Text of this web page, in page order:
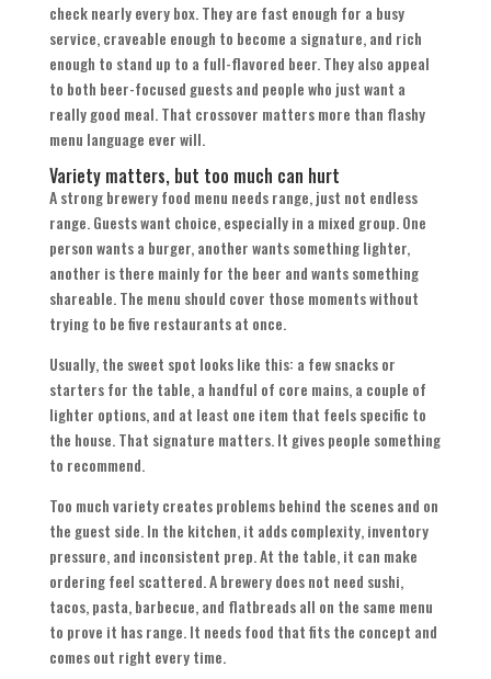
check nearly every box. They are fast enough for a busy
service, craveable enough to become a signature, and rich
enough to stand up to a full-flavored beer. They also appeal
to both beer-focused guests and people who just want a
really good meal. That crossover matters more than flashy
menu language ever will.
Variety matters, but too much can hurt
A strong brewery food menu needs range, just not endless
range. Guests want choice, especially in a mixed group. One
person wants a burger, another wants something lighter,
another is there mainly for the beer and wants something
shareable. The menu should cover those moments without
trying to be five restaurants at once.
Usually, the sweet spot looks like this: a few snacks or
starters for the table, a handful of core mains, a couple of
lighter options, and at least one item that feels specific to
the house. That signature matters. It gives people something
to recommend.
Too much variety creates problems behind the scenes and on
the guest side. In the kitchen, it adds complexity, inventory
pressure, and inconsistent prep. At the table, it can make
ordering feel scattered. A brewery does not need sushi,
tacos, pasta, barbecue, and flatbreads all on the same menu
to prove it has range. It needs food that fits the concept and
comes out right every time.